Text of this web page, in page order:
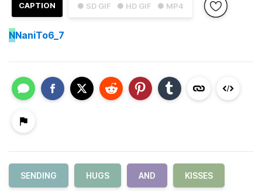
● SD GIF ● HD GIF ● MP4
CAPTION
NNaniTo6_7
SENDING HUGS AND KISSES